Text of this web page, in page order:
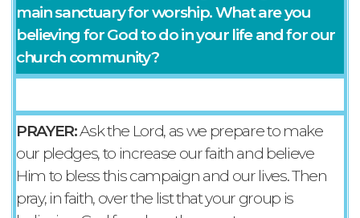
main sanctuary for worship. What are you
believing for God to do in your life and for our
church community?
PRAYER:Ask the Lord, as we prepare to make
our pledges, to increase our faith and believe
Him to bless this campaign and our lives. Then
pray, in faith, over the list that your group is